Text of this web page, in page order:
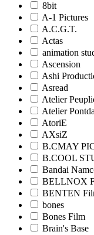
8bit
A-1 Pictures
A.C.G.T.
Actas
animation
Ascension
Ashi
Asread
Atelier
Atelier
AtoriE
AXsiZ
B.CMAY
B.COOL
Bandai
BELLNOX
BENTEN
bones
Bones Film
Brain's Base